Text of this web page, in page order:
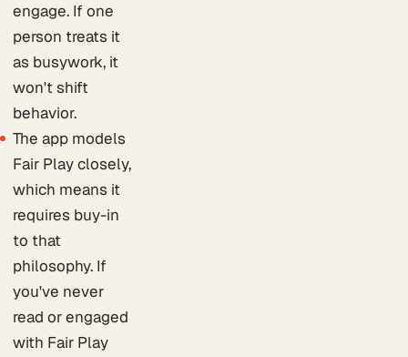
engage. If one
person treats it
as busywork, it
won't shift
behavior.
The app models
Fair Play closely,
which means it
requires buy-in
to that
philosophy. If
you've never
read or engaged
with Fair Play